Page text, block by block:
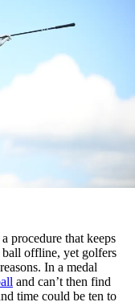
procedure that keeps
offline, yet golfers
In a medal
and can’t then find
time could be ten to